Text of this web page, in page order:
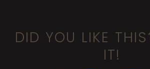
DID YOU LIKE
IT!